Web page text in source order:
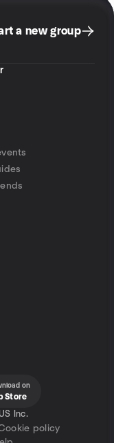
a new group
on
Store
Inc.
policy